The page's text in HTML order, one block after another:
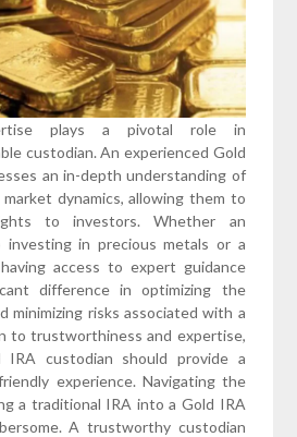
plays a pivotal role in
custodian. An experienced Gold
an in-depth understanding of
dynamics, allowing them to
to investors. Whether an
in precious metals or a
access to expert guidance
difference in optimizing the
minimizing risks associated with a
to trustworthiness and expertise,
IRA custodian should provide a
experience. Navigating the
a traditional IRA into a Gold IRA
A trustworthy custodian